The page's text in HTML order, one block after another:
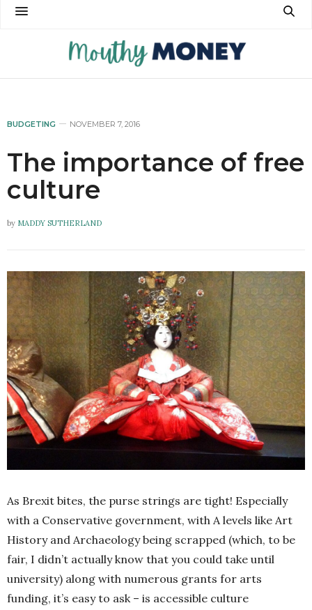
BUDGETING NOVEMBER 7, 2016
The importance of free
culture
by MADDY SUTHERLAND
As Brexit bites, the purse strings are tight! Especially
with a Conservative government, with A levels like Art
History and Archaeology being scrapped (which, to be
fair, I didn’t actually know that you could take until
university) along with numerous grants for arts
funding, it’s easy to ask – is accessible culture